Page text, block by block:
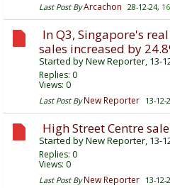
Last Post By Arcachon 28-12-24,
In Q3, Singapore's
sales increased by
Started byNew Reporter, 13-
Replies: 0
Views: 0
Last Post By New Reporter 13-12-
High Street Centre
Started byNew Reporter, 13-
Replies: 0
Views: 0
Last Post By New Reporter 13-12-